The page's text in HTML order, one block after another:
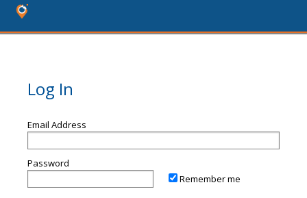
Log In
Email Address
Password
Remember me